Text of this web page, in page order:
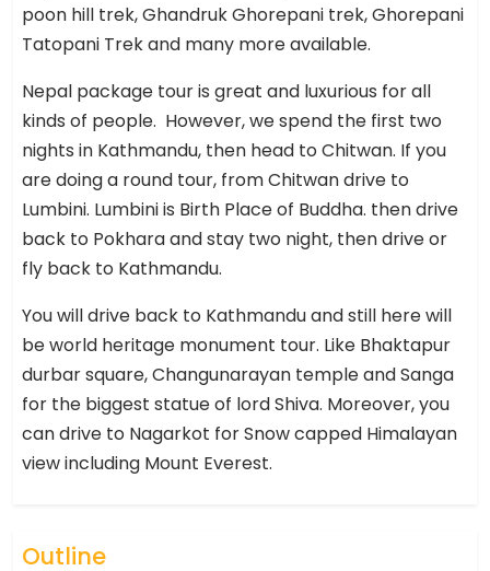
poon hill trek, Ghandruk Ghorepani trek, Ghorepani
Tatopani Trek and many more available.
Nepal package tour is great and luxurious for all
kinds of people. However, we spend the first two
nights in Kathmandu, then head to Chitwan. If you
are doing a round tour, from Chitwan drive to
Lumbini. Lumbini is Birth Place of Buddha. then drive
back to Pokhara and stay two night, then drive or
fly back to Kathmandu.
You will drive back to Kathmandu and still here will
be world heritage monument tour. Like Bhaktapur
durbar square, Changunarayan temple and Sanga
for the biggest statue of lord Shiva. Moreover, you
can drive to Nagarkot for Snow capped Himalayan
view including Mount Everest.
Outline